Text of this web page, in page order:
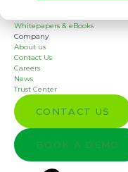
Whitepapers & eBooks
Company
About us
Contact Us
Careers
News
Trust Center
CONTACT US
BOOK A DEMO